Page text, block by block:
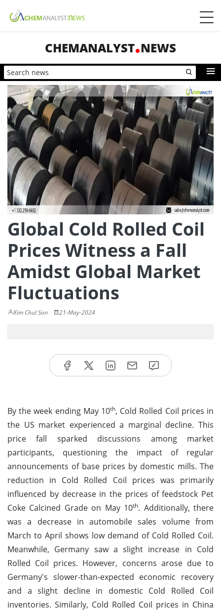
CHEMANALYST NEWS
Global Cold Rolled Coil
Prices Witness a Fall
Amidst Global Market
Fluctuations
Kim Chul Son 21-May-2024
By the week ending May 10th, Cold Rolled Coil prices in
the US market experienced a marginal decline. This
price fall sparked discussions among market
participants, questioning the impact of regular
announcements of base prices by domestic mills. The
reduction in Cold Rolled Coil prices was primarily
influenced by decrease in the prices of feedstock Pet
Coke Calcined Grade on May 10th. Additionally, there
was a decrease in automobile sales volume from
March to April shows low demand of Cold Rolled Coil.
Meanwhile, Germany saw a slight increase in Cold
Rolled Coil prices. However, concerns arose due to
Germany's slower-than-expected economic recovery
and a slight decline in domestic Cold Rolled Coil
inventories. Similarly, Cold Rolled Coil prices in China